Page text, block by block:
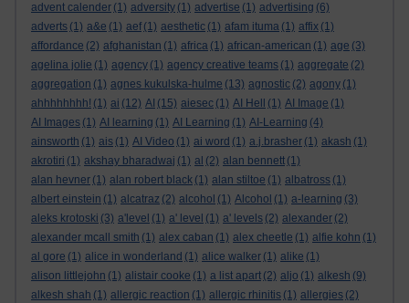
advent calender (1) adversity (1) advertise (1) advertising (6)
adverts (1) a&e (1) aef (1) aesthetic (1) afam ituma (1) affix (1)
affordance (2) afghanistan (1) africa (1) african-american (1) age (3)
agelina jolie (1) agency (1) agency creative teams (1) aggregate (2)
aggregation (1) agnes kukulska-hulme (13) agnostic (2) agony (1)
ahhhhhhhh! (1) ai (12) AI (15) aiesec (1) AI Hell (1) AI Image (1)
AI Images (1) AI learning (1) AI Learning (1) AI-Learning (4)
ainsworth (1) ais (1) AI Video (1) ai word (1) a.j.brasher (1) akash (1)
akrotiri (1) akshay bharadwaj (1) al (2) alan bennett (1)
alan hevner (1) alan robert black (1) alan stiltoe (1) albatross (1)
albert einstein (1) alcatraz (2) alcohol (1) Alcohol (1) a-learning (3)
aleks krotoski (3) a'level (1) a' level (1) a' levels (2) alexander (2)
alexander mcall smith (1) alex caban (1) alex cheetle (1) alfie kohn (1)
al gore (1) alice in wonderland (1) alice walker (1) alike (1)
alison littlejohn (1) alistair cooke (1) a list apart (2) aljo (1) alkesh (9)
alkesh shah (1) allergic reaction (1) allergic rhinitis (1) allergies (2)